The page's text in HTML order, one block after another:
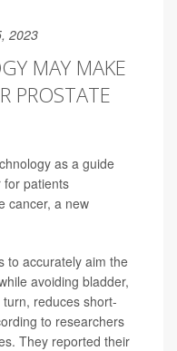
2023
MAY MAKE
PROSTATE
as a guide
for patients
cancer, a new
to accurately aim the
avoiding bladder,
reduces short-
to researchers
They reported their